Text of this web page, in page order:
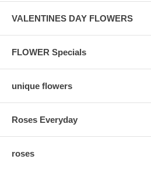
VALENTINES DAY FLOWERS
FLOWER Specials
unique flowers
Roses Everyday
roses